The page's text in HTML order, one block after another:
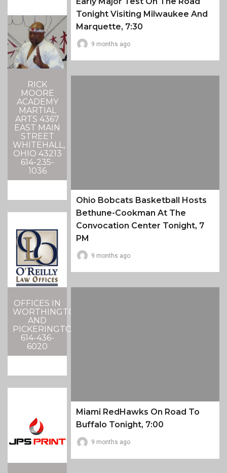
RICK
MOORE
ACADEMY
MARTIAL
ARTS 4367
EAST MAIN
STREET
WHITEHALL,
OHIO 43213
614-235-
1036
OFFICES IN
WORTHINGTON
AND
PICKERINGTON
614-436-
6020
Tonight Visiting Milwaukee And
Marquette, 7:30
9 months ago
Ohio Bobcats Basketball Hosts
Bethune-Cookman At The
Convocation Center Tonight, 7
PM
9 months ago
Miami RedHawks On Road To
Buffalo Tonight, 7:00
9 months ago